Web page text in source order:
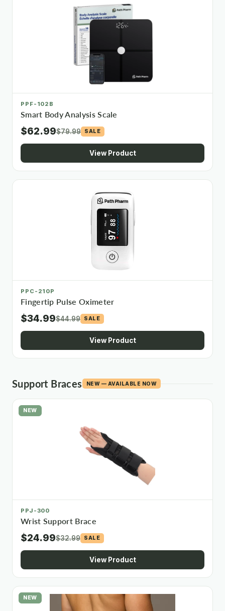
PPF-102B
Smart Body Analysis Scale
$62.99$79.99 SALE
View Product
PPC-210P
Fingertip Pulse Oximeter
$34.99$44.99 SALE
View Product
Support Braces NEW — AVAILABLE NOW
NEW
PPJ-300
Wrist Support Brace
$24.99$32.99 SALE
View Product
NEW